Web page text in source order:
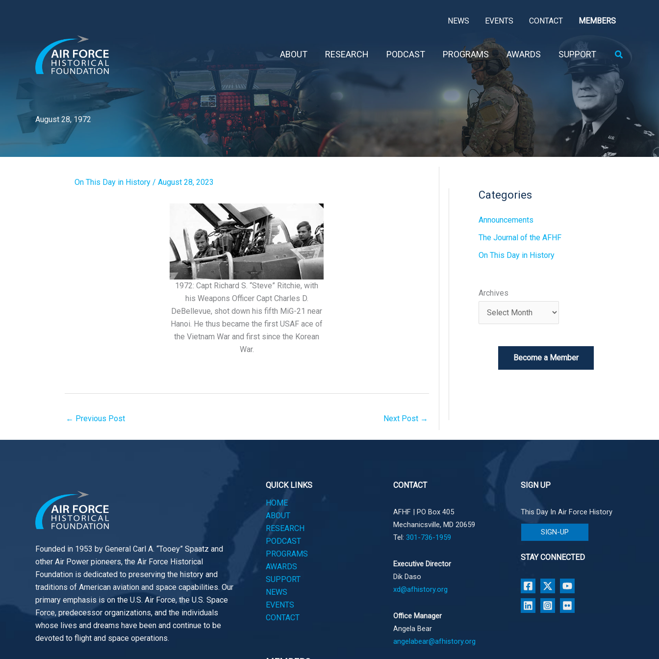
NEWS EVENTS CONTACT MEMBERS
ABOUT RESEARCH PODCAST PROGRAMS AWARDS SUPPORT Search
August 28, 1972
On This Day in History / August 28, 2023
1972: Capt Richard S. “Steve” Ritchie, with
his Weapons Officer Capt Charles D.
DeBellevue, shot down his fifth MiG-21 near
Hanoi. He thus became the first USAF ace of
the Vietnam War and first since the Korean
War.
← Previous Post Next Post →
Categories
Announcements
The Journal of the AFHF
On This Day in History
Archives
Become a Member
Founded in 1953 by General Carl A. “Tooey” Spaatz and
other Air Power pioneers, the Air Force Historical
Foundation is dedicated to preserving the history and
traditions of American aviation and space capabilities. Our
primary emphasis is on the U.S. Air Force, the U.S. Space
Force, predecessor organizations, and the individuals
whose lives and dreams have been and continue to be
devoted to flight and space operations.
QUICK LINKS
HOME
ABOUT
RESEARCH
PODCAST
PROGRAMS
AWARDS
SUPPORT
NEWS
EVENTS
CONTACT
CONTACT
AFHF | PO Box 405
Mechanicsville, MD 20659
Tel: 301-736-1959
Executive Director
Dik Daso
xd@afhistory.org
Office Manager
Angela Bear
angelabear@afhistory.org
SIGN UP
This Day In Air Force History
SIGN-UP
STAY CONNECTED